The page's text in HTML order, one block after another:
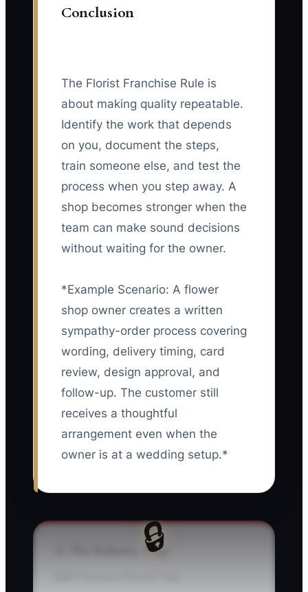
Conclusion
The Florist Franchise Rule is
about making quality repeatable.
Identify the work that depends
on you, document the steps,
train someone else, and test the
process when you step away. A
shop becomes stronger when the
team can make sound decisions
without waiting for the owner.
*Example Scenario: A flower
shop owner creates a written
sympathy-order process covering
wording, delivery timing, card
review, design approval, and
follow-up. The customer still
receives a thoughtful
arrangement even when the
owner is at a wedding setup.*
🔒
⚠️ The Industry Trap